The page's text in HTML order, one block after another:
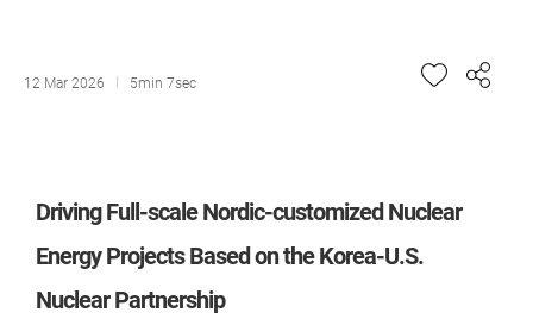
12 Mar 2026 5min 7sec
Driving Full-scale Nordic-customized Nuclear
Energy Projects Based on the Korea-U.S.
Nuclear Partnership